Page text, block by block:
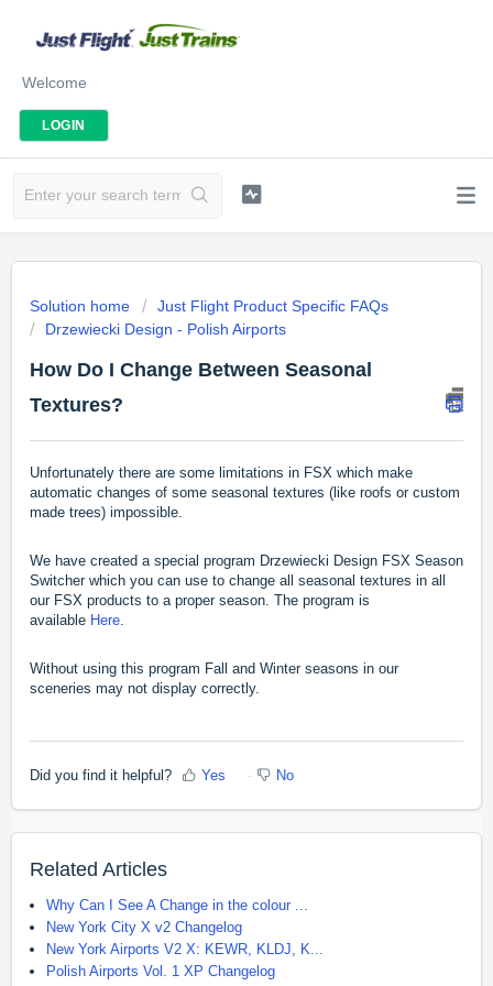
Welcome
LOGIN
Solution home
Just Flight Product Specific FAQs
Drzewiecki Design - Polish Airports
How Do I Change Between Seasonal
Textures?
Unfortunately there are some limitations in FSX which make
automatic changes of some seasonal textures (like roofs or custom
made trees) impossible.
We have created a special program Drzewiecki Design FSX Season
Switcher which you can use to change all seasonal textures in all
our FSX products to a proper season. The program is
available Here.
Without using this program Fall and Winter seasons in our
sceneries may not display correctly.
Did you find it helpful? Yes No
Related Articles
Why Can I See A Change in the colour ...
New York City X v2 Changelog
New York Airports V2 X: KEWR, KLDJ, K...
Polish Airports Vol. 1 XP Changelog